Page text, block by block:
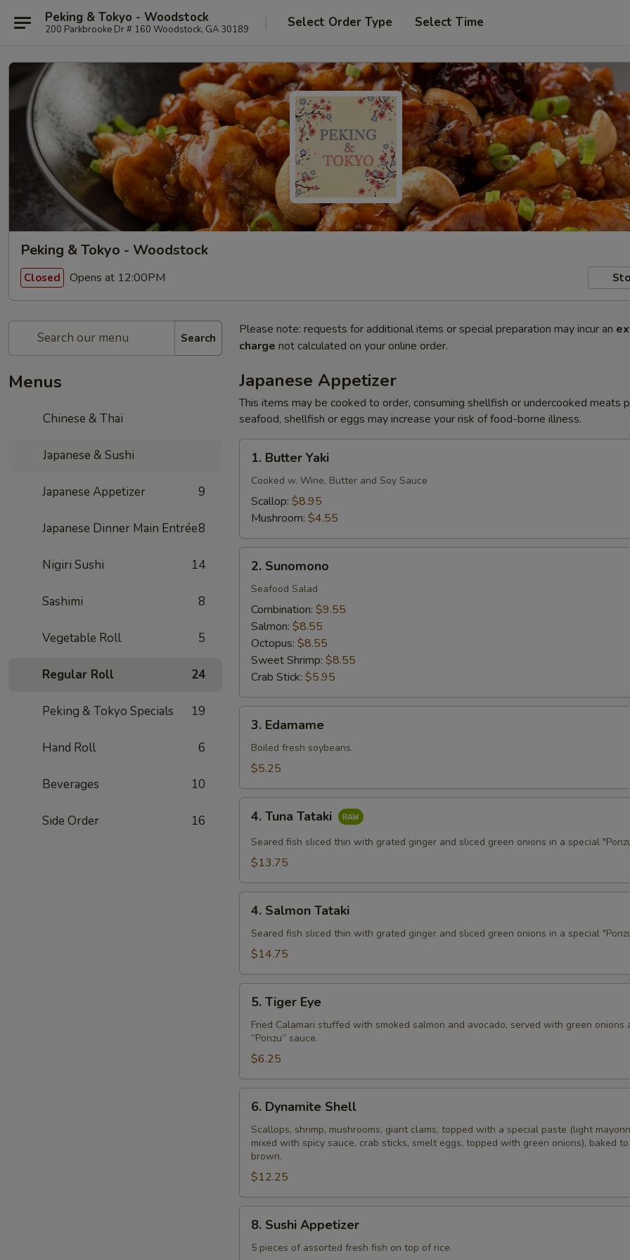
Peking & Tokyo - Woodstock
200 Parkbrooke Dr # 160 Woodstock, GA 30189 Select Order Type Select Time
Peking & Tokyo - Woodstock
Closed Opens at 12:00PM
Search
Menus
Chinese & Thai
Japanese & Sushi
Japanese Appetizer 9
Japanese Dinner Main Entrée8
Nigiri Sushi 14
Sashimi 8
Vegetable Roll 5
Regular Roll 24
Peking & Tokyo Specials 19
Hand Roll 6
Beverages 10
Side Order 16
Please note: requests for additional items or special preparation may incur an
charge not calculated on your online order.
Japanese Appetizer
This items may be cooked to order, consuming shellfish or undercooked meats
seafood, shellfish or eggs may increase your risk of food-borne illness.
Butter
Yaki
1. Butter Yaki
Cooked w. Wine, Butter and Soy Sauce
Scallop: $8.95
Mushroom: $4.55
Sunomono
2. Sunomono
Seafood Salad
Combination: $9.55
Salmon: $8.55
Octopus: $8.55
Sweet Shrimp: $8.55
Crab Stick: $5.95
Edamame
3. Edamame
Boiled fresh soybeans.
$5.25
Tuna
Tataki
4. Tuna Tataki
Seared fish sliced thin with grated ginger and sliced green onions in a special
$13.75
Salmon
Tataki
4. Salmon Tataki
Seared fish sliced thin with grated ginger and sliced green onions in a special
$14.75
Tiger
Eye
5. Tiger Eye
Fried Calamari stuffed with smoked salmon and avocado, served with green onions
”Ponzu” sauce.
$6.25
Dynamite
Shell
6. Dynamite Shell
Scallops, shrimp, mushrooms, giant clams, topped with a special paste (light
mixed with spicy sauce, crab sticks, smelt eggs, topped with green onions), baked
brown.
$12.25
Sushi
Appetizer
8. Sushi Appetizer
5 pieces of assorted fresh fish on top of rice.